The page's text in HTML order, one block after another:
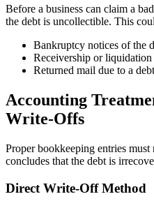
Before a business can claim a
the debt is uncollectible. This
Bankruptcy notices of the
Receivership or liquidation
Returned mail due to a
Accounting
Write-Offs
Proper bookkeeping entries must
concludes that the debt is
Direct Write-Off Method